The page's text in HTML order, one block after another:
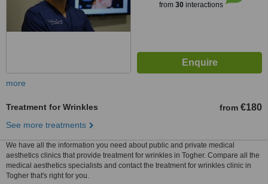
from 30interactions
more
Treatment for Wrinkles from €180
See more treatments
We have all the information you need about public and private medical
aesthetics clinics that provide treatment for wrinkles in Togher. Compare all the
medical aesthetics specialists and contact the treatment for wrinkles clinic in
Togher that's right for you.